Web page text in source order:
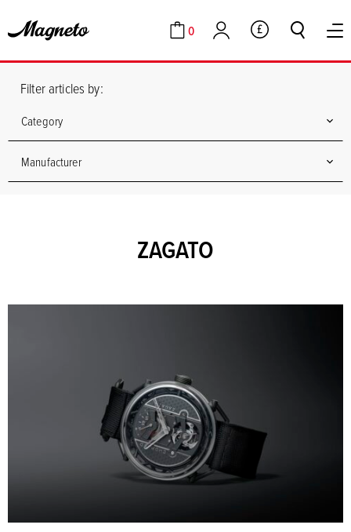
Cart
0
Account GBP
Filter articles by:
Category
Manufacturer
ZAGATO